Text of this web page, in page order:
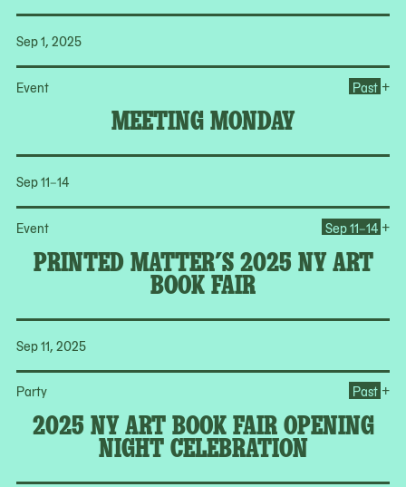
Sep 1, 2025
Event
MEETING MONDAY
Past +
Sep 11–14
Event
PRINTED MATTER’S 2025 NY ART
BOOK FAIR
Sep 11–14 +
Sep 11, 2025
Party
2025 NY ART BOOK FAIR OPENING
NIGHT CELEBRATION
Past +